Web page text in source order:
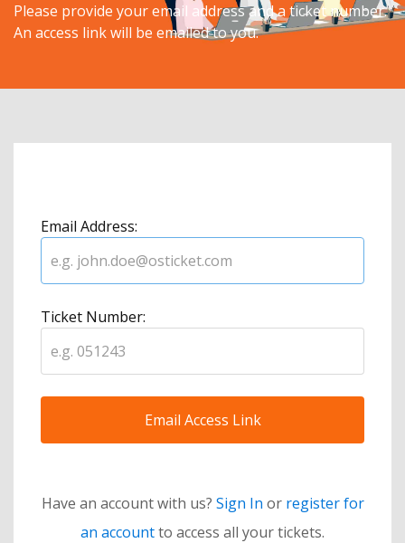
Please provide your email address and a ticket number.
An access link will be emailed to you.
Email Address:
Ticket Number:
Have an account with us? Sign In or register for
an accountto access all your tickets.